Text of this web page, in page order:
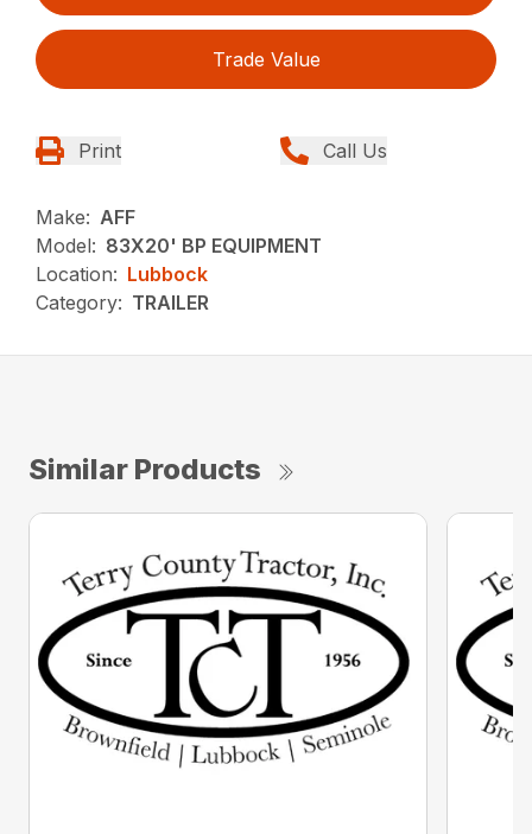
Trade Value
Print Call Us
Make: AFF
Model: 83X20' BP EQUIPMENT
Location: Lubbock
Category: TRAILER
Similar Products